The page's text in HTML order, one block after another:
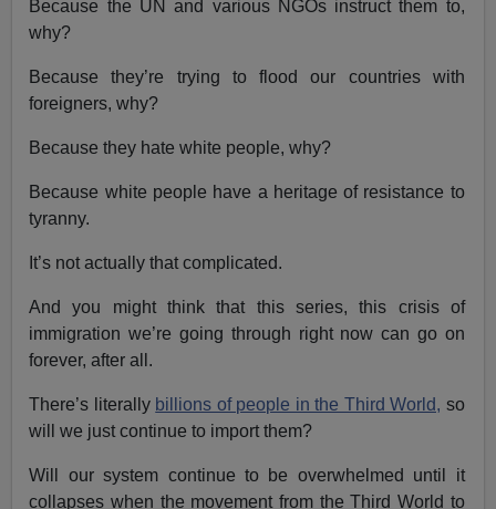
Because the UN and various NGOs instruct them to,
why?
Because they’re trying to flood our countries with
foreigners, why?
Because they hate white people, why?
Because white people have a heritage of resistance to
tyranny.
It’s not actually that complicated.
And you might think that this series, this crisis of
immigration we’re going through right now can go on
forever, after all.
There’s literally billions of people in the Third World, so
will we just continue to import them?
Will our system continue to be overwhelmed until it
collapses when the movement from the Third World to